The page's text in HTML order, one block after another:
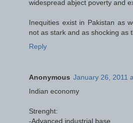
widespread abject poverty and
Inequities exist in Pakistan as
not as stark and as shocking as
Reply
Anonymous January 26, 2011
Indian economy
Strenght:
-Advanced industrial base